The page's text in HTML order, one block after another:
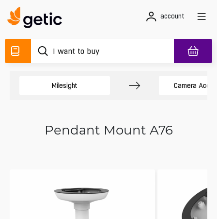
account
Milesight Camera
Pendant Mount A76